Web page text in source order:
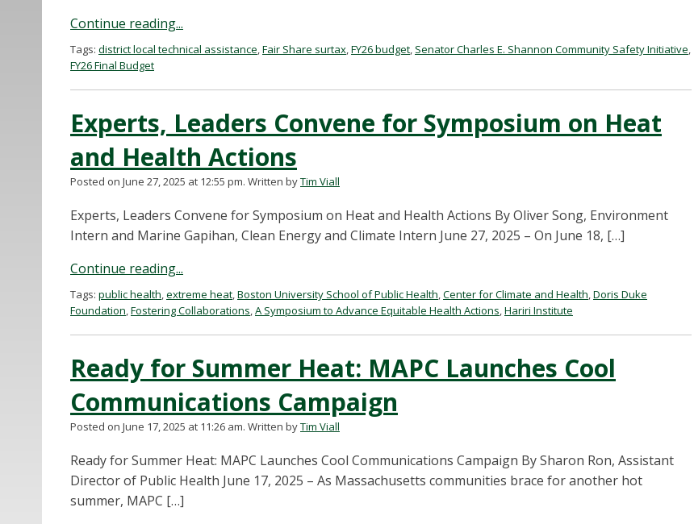
Continue reading...
Tags: district local technical assistance,Fair Share surtax,FY26 budget, Senator Charles E. Shannon Community Safety Initiative,
FY26 Final Budget
Experts, Leaders Convene for Symposium on Heat
and Health Actions
Posted on June 27, 2025 at 12:55 pm. Written byTim Viall
Experts, Leaders Convene for Symposium on Heat and Health Actions By Oliver Song, Environment
Intern and Marine Gapihan, Clean Energy and Climate Intern June 27, 2025 – On June 18, […]
Continue reading...
Tags: public health,extreme heat,Boston University School of Public Health,Center for Climate and Health,Doris Duke
Foundation,Fostering Collaborations,A Symposium to Advance Equitable Health Actions,Hariri Institute
Ready for Summer Heat: MAPC Launches Cool
Communications Campaign
Posted on June 17, 2025 at 11:26 am. Written byTim Viall
Ready for Summer Heat: MAPC Launches Cool Communications Campaign By Sharon Ron, Assistant
Director of Public Health June 17, 2025 – As Massachusetts communities brace for another hot
summer, MAPC […]